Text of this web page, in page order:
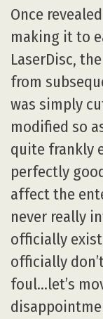
Once
making it to
LaserDisc,
from
was simply
modified so
quite frankly
perfectly
affect the
never really
officially
officially
foul…let’s